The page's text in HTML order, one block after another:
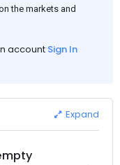
the markets and
account Sign In
Expand